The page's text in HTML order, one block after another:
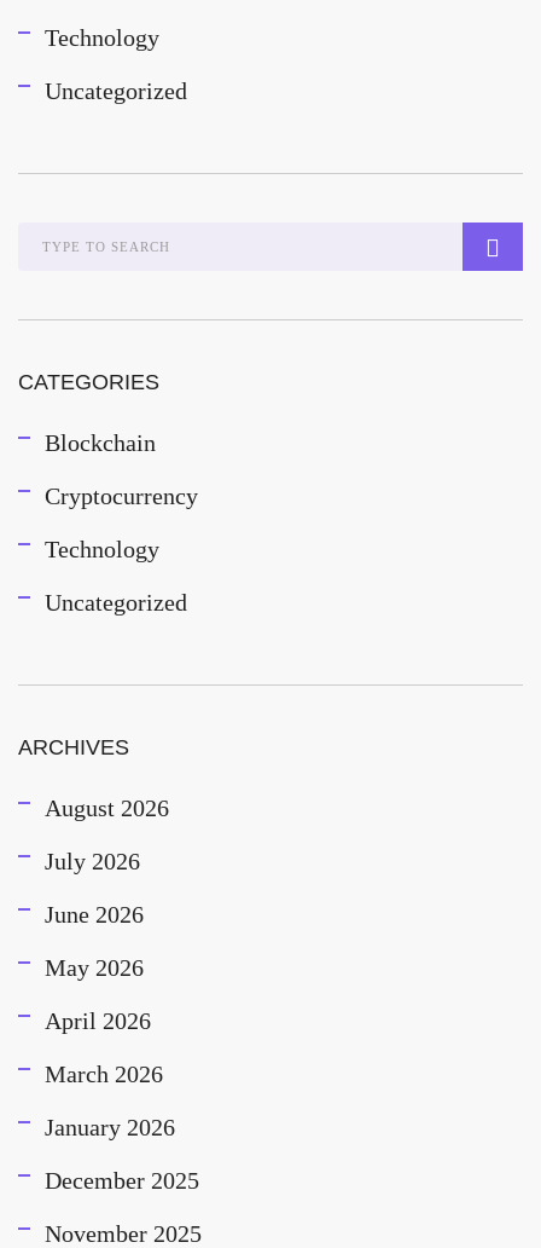
Technology
Uncategorized
CATEGORIES
Blockchain
Cryptocurrency
Technology
Uncategorized
ARCHIVES
August 2026
July 2026
June 2026
May 2026
April 2026
March 2026
January 2026
December 2025
November 2025